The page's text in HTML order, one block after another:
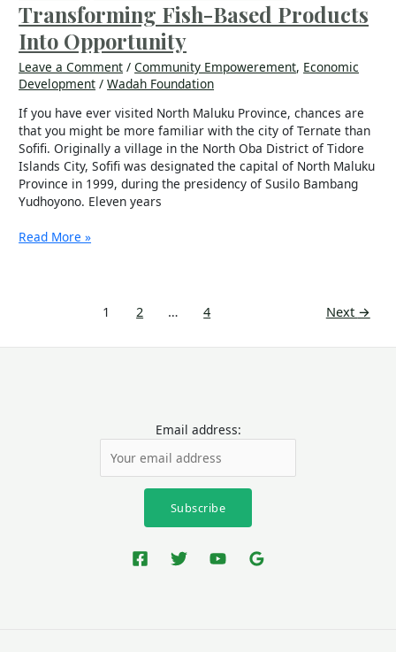
Transforming Fish-Based Products
Into Opportunity
Leave a Comment /Community Empowerement, Economic
Development /Wadah Foundation
If you have ever visited North Maluku Province, chances are
that you might be more familiar with the city of Ternate than
Sofifi. Originally a village in the North Oba District of Tidore
Islands City, Sofifi was designated the capital of North Maluku
Province in 1999, during the presidency of Susilo Bambang
Yudhoyono. Eleven years
Read More »
1 2 … 4 Next →
Email address: